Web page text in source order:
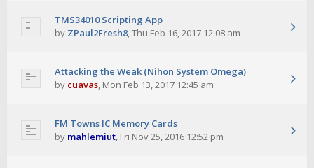
TMS34010 Scripting App
by ZPaul2Fresh8,Thu Feb 16, 2017 12:08 am
Attacking the Weak (Nihon System Omega)
by cuavas, Mon Feb 13, 2017 12:45 am
FM Towns IC Memory Cards
by mahlemiut, Fri Nov 25, 2016 12:52 pm